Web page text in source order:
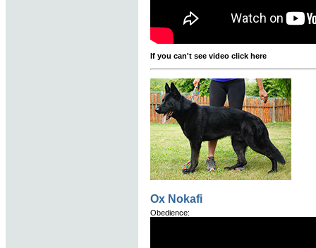
If you can't see video click here
Ox Nokafi
Obedience: